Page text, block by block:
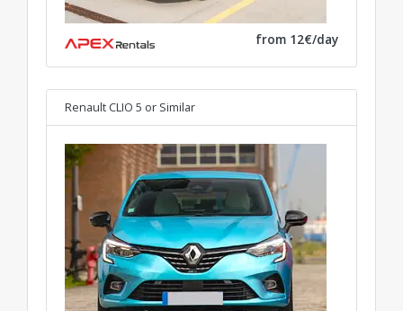
from 12€/day
Renault CLIO 5 or Similar